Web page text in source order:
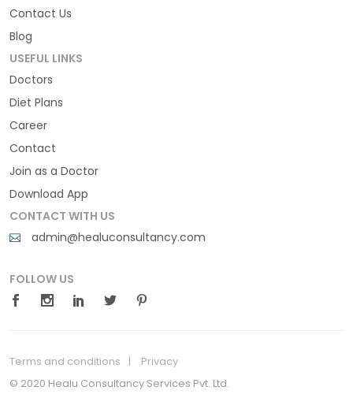
Contact Us
Blog
USEFUL LINKS
Doctors
Diet Plans
Career
Contact
Join as a Doctor
Download App
CONTACT WITH US
admin@healuconsultancy.com
FOLLOW US
Terms and conditions
Privacy
© 2020 Healu Consultancy Services Pvt. Ltd.